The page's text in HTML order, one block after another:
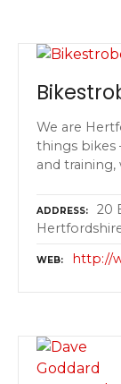
We are
things bikes
and training,
ADDRESS
20
WEB http://